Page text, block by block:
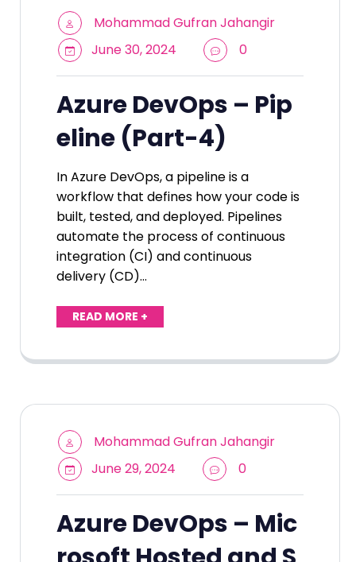
Mohammad Gufran Jahangir
June 30, 2024
0
Azure DevOps – Pip
eline (Part-4)
In Azure DevOps, a pipeline is a
workflow that defines how your code is
built, tested, and deployed. Pipelines
automate the process of continuous
integration (CI) and continuous
delivery (CD)…
READ MORE +
Mohammad Gufran Jahangir
June 29, 2024
0
Azure DevOps – Mic